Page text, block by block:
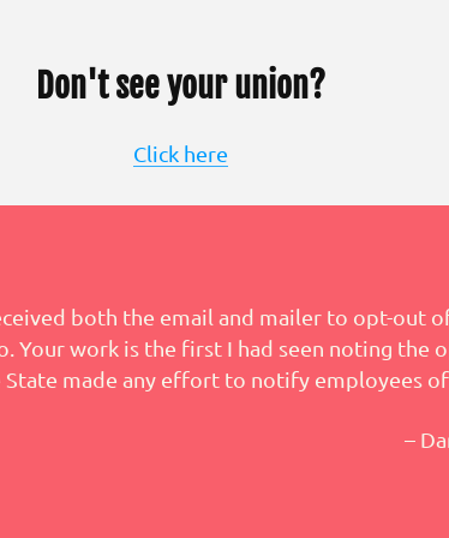
Don't see your union?
Click here
both the email and mailer to opt-out
Your work is the first I had seen noting the
State made any effort to notify employees
–